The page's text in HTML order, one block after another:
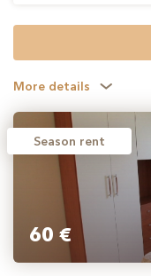
More details
Season rent
60 €